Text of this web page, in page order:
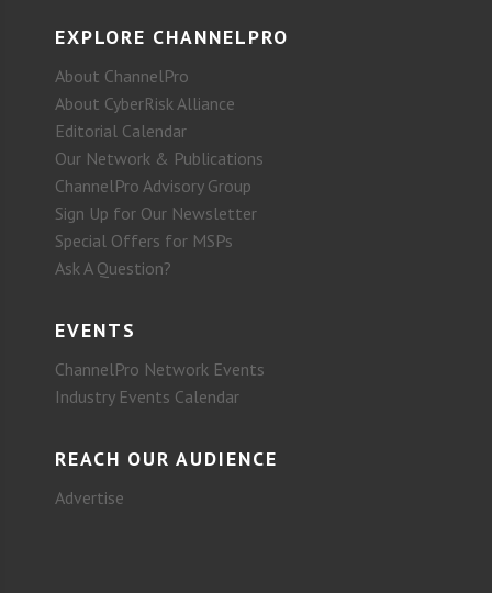
EXPLORE CHANNELPRO
About ChannelPro
About CyberRisk Alliance
Editorial Calendar
Our Network & Publications
ChannelPro Advisory Group
Sign Up for Our Newsletter
Special Offers for MSPs
Ask A Question?
EVENTS
ChannelPro Network Events
Industry Events Calendar
REACH OUR AUDIENCE
Advertise